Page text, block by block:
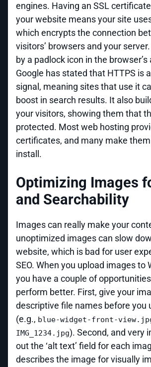
engines. Having an SSL
your website means your site
which encrypts the connection
visitors’ browsers and your
by a padlock icon in the browser’s
Google has stated that HTTPS is
signal, meaning sites that use it
boost in search results. It also
your visitors, showing them that
protected. Most web hosting
certificates, and many make
install.
Optimizing Images
and Searchability
Images can really make your
unoptimized images can slow
website, which is bad for user
SEO. When you upload images to
you have a couple of
perform better. First, give your
descriptive file names before you
(e.g., blue-widget-front-
IMG_1234.jpg). Second, and very
out the ‘alt text’ field for each
describes the image for visually